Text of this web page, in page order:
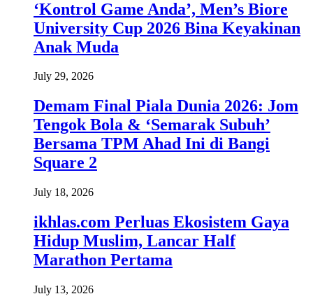
‘Kontrol Game Anda’, Men’s Biore
University Cup 2026 Bina Keyakinan
Anak Muda
July 29, 2026
Demam Final Piala Dunia 2026: Jom
Tengok Bola & ‘Semarak Subuh’
Bersama TPM Ahad Ini di Bangi
Square 2
July 18, 2026
ikhlas.com Perluas Ekosistem Gaya
Hidup Muslim, Lancar Half
Marathon Pertama
July 13, 2026